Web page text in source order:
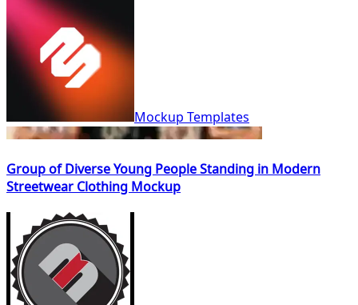
Mockup Templates
Group of Diverse Young People Standing in Modern
Streetwear Clothing Mockup